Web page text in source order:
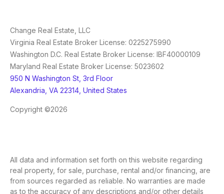
Change Real Estate, LLC
Virginia Real Estate Broker License: 0225275990
Washington D.C. Real Estate Broker License: IBF40000109
Maryland Real Estate Broker License: 5023602
950 N Washington St, 3rd Floor
Alexandria, VA 22314, United States
Copyright ©2026
All data and information set forth on this website regarding
real property, for sale, purchase, rental and/or financing, are
from sources regarded as reliable. No warranties are made
as to the accuracy of any descriptions and/or other details